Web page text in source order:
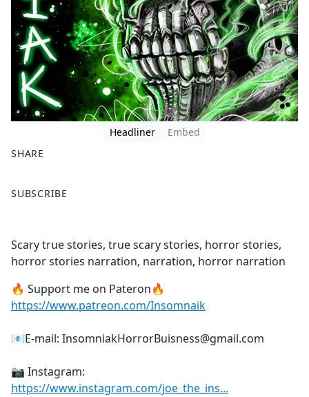
Headliner
Embed
SHARE
a
b
o
o
k
SUBSCRIBE
Scary true stories, true scary stories, horror stories,
horror stories narration, narration, horror narration
🔥 Support me on Pateron🔥
https://www.patreon.com/Insomnaik
📧E-mail: InsomniakHorrorBuisness@gmail.com
📷 Instagram:
https://www.instagram.com/joe_the_ins...